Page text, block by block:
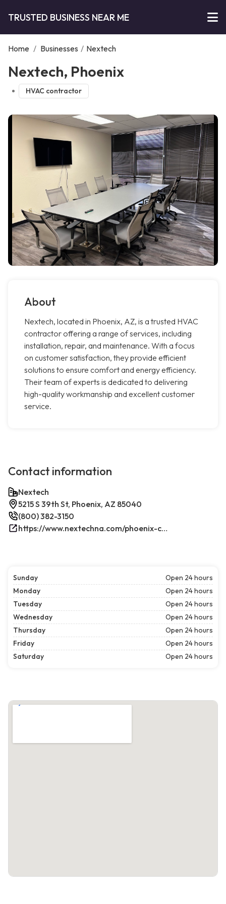
TRUSTED BUSINESS NEAR ME
Home / Businesses / Nextech
Nextech, Phoenix
HVAC contractor
About
Nextech, located in Phoenix, AZ, is a trusted HVAC
contractor offering a range of services, including
installation, repair, and maintenance. With a focus
on customer satisfaction, they provide efficient
solutions to ensure comfort and energy efficiency.
Their team of experts is dedicated to delivering
high-quality workmanship and excellent customer
service.
Contact information
Nextech
5215 S 39th St, Phoenix, AZ 85040
(800) 382-3150
https://www.nextechna.com/phoenix-commercial-hvac-refrigeration/
Sunday
Open 24 hours
Monday
Open 24 hours
Tuesday
Open 24 hours
Wednesday
Open 24 hours
Thursday
Open 24 hours
Friday
Open 24 hours
Saturday
Open 24 hours